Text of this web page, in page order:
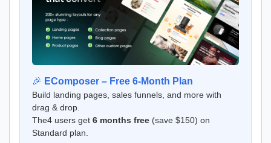
🎉 EComposer – Free 6-Month Plan
Build landing pages, sales funnels, and more with
drag & drop.
The4 users get 6 months free (save $150) on
Standard plan.